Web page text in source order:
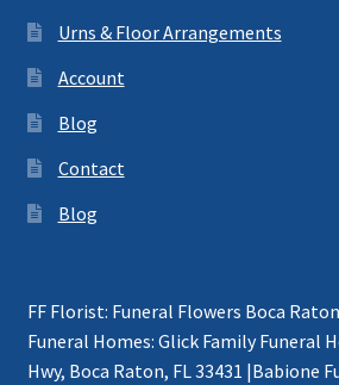
Urns & Floor Arrangements
Account
Blog
Contact
Blog
FF Florist: Funeral Flowers Boca
Funeral Homes: Glick Family Funeral
Hwy, Boca Raton, FL 33431 |Babione